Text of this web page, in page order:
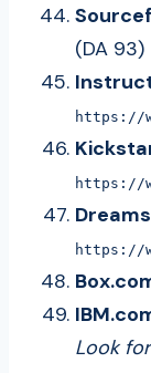
(DA 93)
https://
https://
https://
Look